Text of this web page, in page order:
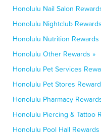
Honolulu Nail Salon
Honolulu Nightclub
Honolulu Nutrition Rewards
Honolulu Other Rewards »
Honolulu Pet Services
Honolulu Pet Stores
Honolulu Pharmacy
Honolulu Piercing & Tattoo
Honolulu Pool Hall Rewards